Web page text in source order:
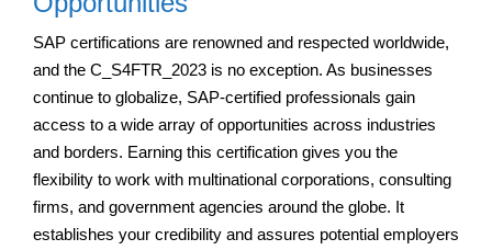
SAP certifications are renowned and respected worldwide,
and the C_S4FTR_2023 is no exception. As businesses
continue to globalize, SAP-certified professionals gain
access to a wide array of opportunities across industries
and borders. Earning this certification gives you the
flexibility to work with multinational corporations, consulting
firms, and government agencies around the globe. It
establishes your credibility and assures potential employers